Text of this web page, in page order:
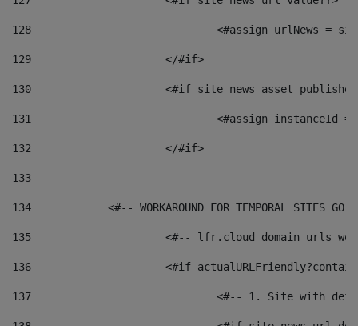
128
129
			</#if>
130
<#if
131
132
			</#if>
133
134
<#-- WORKAROUND FOR TEMPORAL SITES GO
135
<#-- lfr.cloud domain urls
136
<#if
137
<#-- 1. Site with